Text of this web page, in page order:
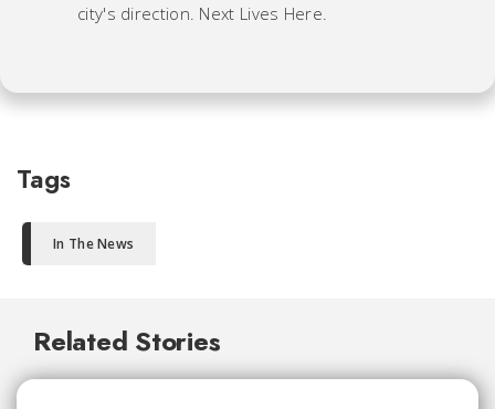
city's direction. Next Lives Here.
Tags
In The News
Related Stories